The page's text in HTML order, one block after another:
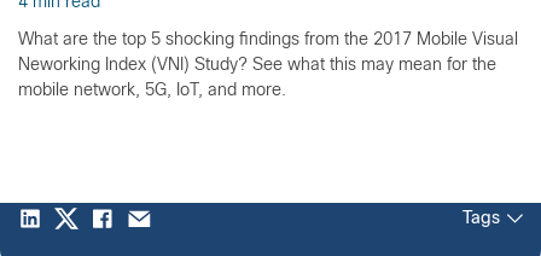
What are the top 5 shocking findings from the 2017 Mobile Visual
Neworking Index (VNI) Study? See what this may mean for the
mobile network, 5G, IoT, and more.
Tags